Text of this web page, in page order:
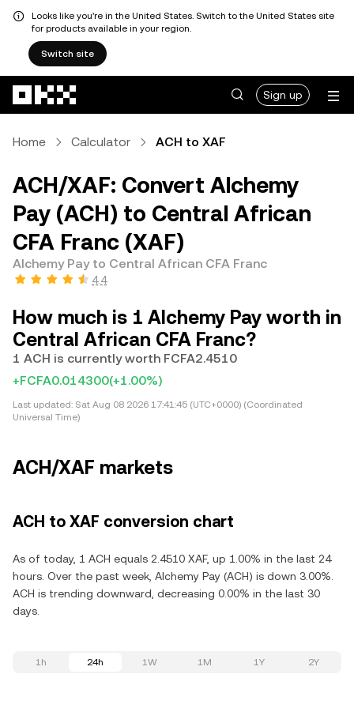
Looks like you're in the United States. Switch to the United States site
for products available in your region.
Switch site
Sign up
Home Calculator ACH to XAF
ACH/XAF: Convert Alchemy
Pay (ACH) to Central African
CFA Franc (XAF)
Alchemy Pay to Central African CFA Franc
4.4
How much is 1 Alchemy Pay worth in
Central African CFA Franc?
1 ACH is currently worth FCFA2.4510
+FCFA0.014300(+1.00%)
Last updated: Sat Aug 08 2026 17:41:45 (UTC+0000) (Coordinated
Universal Time)
ACH/XAF markets
ACH to XAF conversion chart
As of today, 1 ACH equals 2.4510 XAF, up 1.00% in the last 24
hours. Over the past week, Alchemy Pay (ACH) is down 3.00%.
ACH is trending downward, decreasing 0.00% in the last 30
days.
1h 24h 1W 1M 1Y 2Y